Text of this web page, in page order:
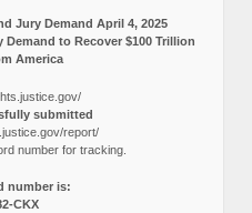
Jury Demand April 4, 2025
to Recover $100 Trillion
America
submitted
report/
number for tracking.
number is:
CKX